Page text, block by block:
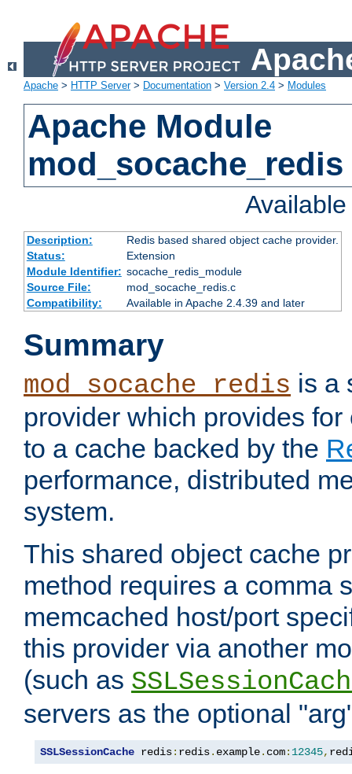
Apache > HTTP Server> Documentation > Version 2.4 > Modules
Apache Module
mod_socache_redis
Description:
Redis based shared object cache provider.
Status:
Extension
Module Identifier: socache_redis_module
Source File:
mod_socache_redis.c
Compatibility:
Available in Apache 2.4.39 and later
Summary
mod_socache_redis is a
provider which provides
to a cache backed by the
performance, distributed
system.
This shared object cache
method requires a comma
memcached host/port
this provider via another
(such as
servers as the optional
SSLSessionCache redis: redis. example. com: 12345,